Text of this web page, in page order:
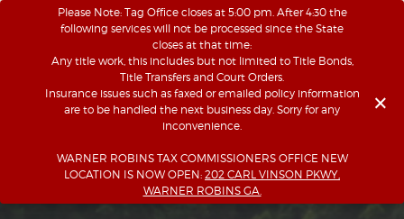
Please Note: Tag Office closes at 5:00 pm. After 4:30 the
following services will not be processed since the State
closes at that time:
Any title work, this includes but not limited to Title Bonds,
Title Transfers and Court Orders.
Insurance issues such as faxed or emailed policy information
are to be handled the next business day. Sorry for any
inconvenience.
WARNER ROBINS TAX COMMISSIONERS OFFICE NEW
LOCATION IS NOW OPEN: 202 CARL VINSON PKWY,
WARNER ROBINS GA.
×